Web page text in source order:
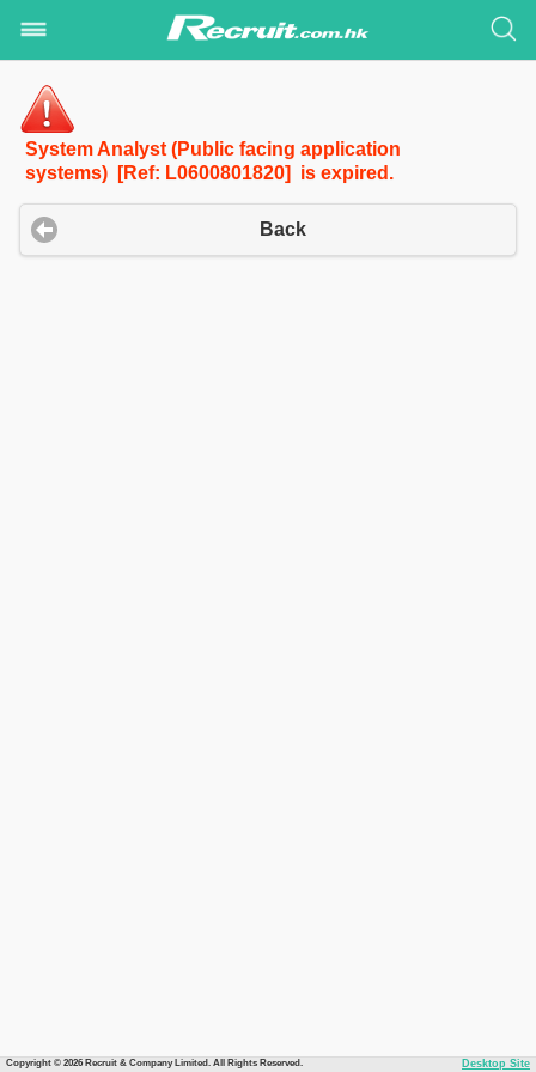
System Analyst (Public facing application
systems) [Ref: L0600801820] is expired.
Back
Copyright © 2026 Recruit & Company Limited. All Rights Reserved. Desktop Site